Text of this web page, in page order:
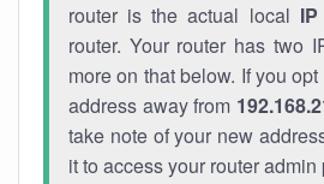
router is the actual local
router. Your router has two
more on that below. If you
address away from
take note of your new
it to access your router admin